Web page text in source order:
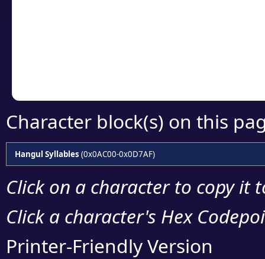
Character block(s) on this
Hangul Syllables (0x0AC00-0x0D7AF)
Click on a character to copy it
Click a character's Hex
Printer-Friendly Version